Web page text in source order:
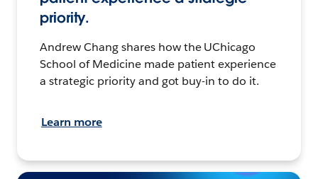
priority.
Andrew Chang shares how the UChicago
School of Medicine made patient experience
a strategic priority and got buy-in to do it.
Learn more